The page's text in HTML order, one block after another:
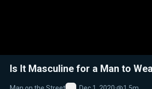
Is It Masculine for a Man to